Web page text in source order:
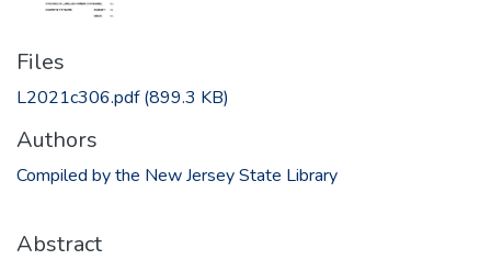
Files
L2021c306.pdf(899.3 KB)
Authors
Compiled by the New Jersey State Library
Abstract